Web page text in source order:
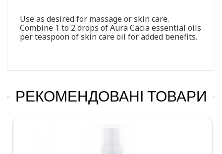
Use as desired for massage or skin care.
Combine 1 to 2 drops of Aura Cacia essential oils
per teaspoon of skin care oil for added benefits.
РЕКОМЕНДОВАНІ ТОВАРИ